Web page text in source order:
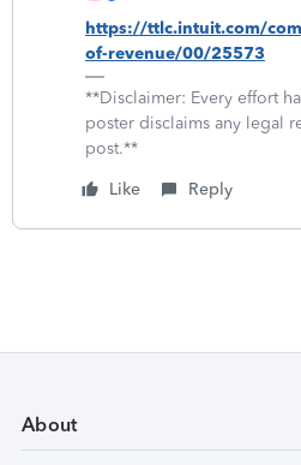
https://ttlc.intuit.com/
of-revenue/00/25573
**Disclaimer: Every effort
poster disclaims any legal
post.**
Like
Reply
About